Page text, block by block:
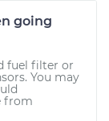
going
fuel filter or
You may
from